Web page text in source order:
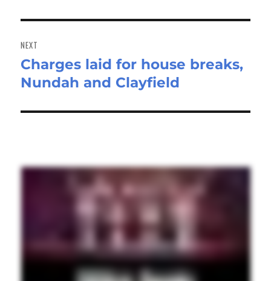
NEXT
Next
post:
Charges laid for house breaks,
Nundah and Clayfield